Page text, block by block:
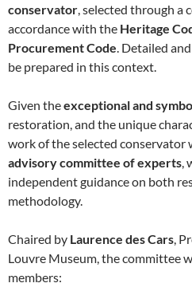
conservator , selected through a
accordance with the Heritage
Procurement Code . Detailed
be prepared in this context.
Given theexceptional and
restoration, and the unique
work of the selected conservator
advisory committee of experts
independent guidance on both
methodology.
Chaired by Laurence des Cars ,
Louvre Museum, the committee
members: